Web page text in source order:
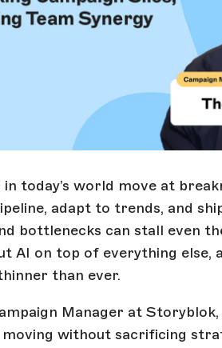
in today’s world move at
adapt to trends, and
bottlenecks can stall even
AI on top of everything else,
than ever.
Manager at
moving without sacrificing